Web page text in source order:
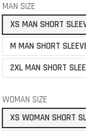
MAN SIZE
XS MAN SHORT
M MAN SHORT
2XL MAN SHORT
WOMAN SIZE
XS WOMAN SHORT